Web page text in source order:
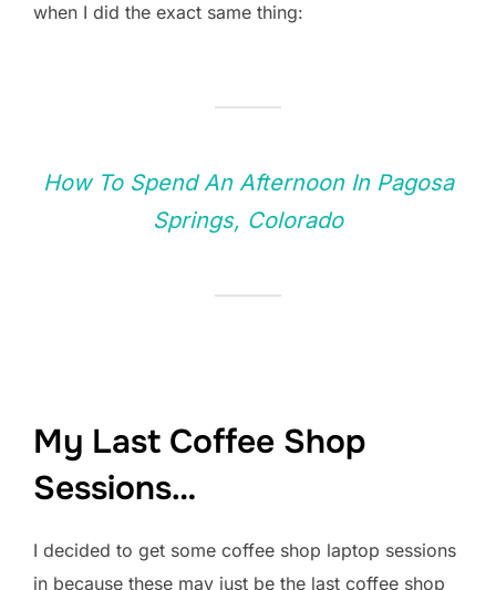
when I did the exact same thing:
How To Spend An Afternoon In Pagosa
Springs, Colorado
My Last Coffee Shop
Sessions…
I decided to get some coffee shop laptop sessions
in because these may just be the last coffee shop